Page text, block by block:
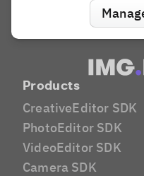
Products
CreativeEditor SDK
PhotoEditor SDK
VideoEditor SDK
Camera SDK